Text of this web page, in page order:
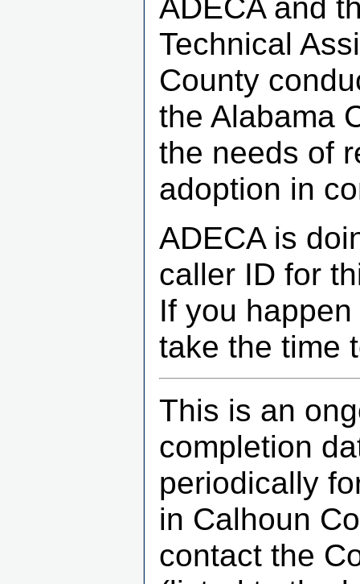
ADECA and
Technical
County
the Alabama
the needs of
adoption in
ADECA is
caller ID for
If you
take the time
This is an
completion
periodically
in Calhoun
contact the